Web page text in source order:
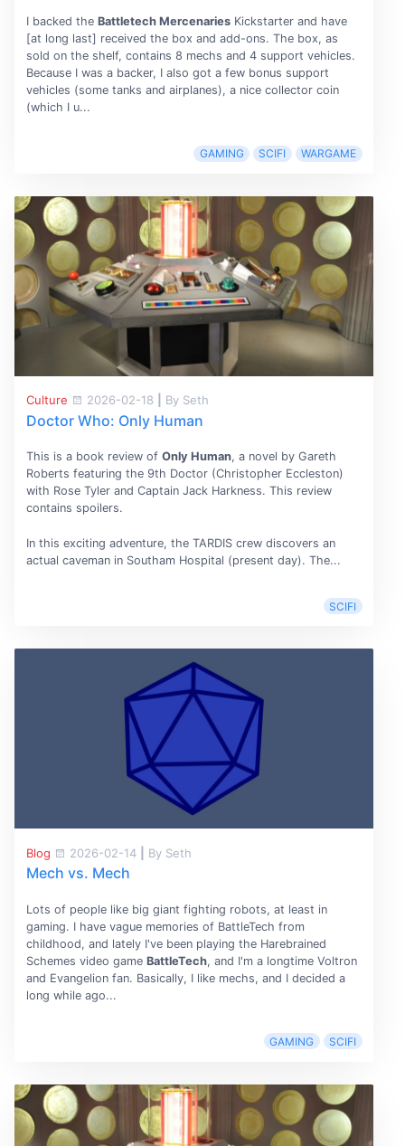
I backed the Battletech MercenariesKickstarter and have
[at long last] received the box and add-ons. The box, as
sold on the shelf, contains 8 mechs and 4 support vehicles.
Because I was a backer, I also got a few bonus support
vehicles (some tanks and airplanes), a nice collector coin
(which I u...
GAMING SCIFI WARGAME
Culture 2026-02-18 By Seth
Doctor Who: Only Human
This is a book review of Only Human, a novel by Gareth
Roberts featuring the 9th Doctor (Christopher Eccleston)
with Rose Tyler and Captain Jack Harkness. This review
contains spoilers.
In this exciting adventure, the TARDIS crew discovers an
actual caveman in Southam Hospital (present day). The...
SCIFI
Blog 2026-02-14 By Seth
Mech vs. Mech
Lots of people like big giant fighting robots, at least in
gaming. I have vague memories of BattleTech from
childhood, and lately I've been playing the Harebrained
Schemes video game BattleTech, and I'm a longtime Voltron
and Evangelion fan. Basically, I like mechs, and I decided a
long while ago...
GAMING SCIFI